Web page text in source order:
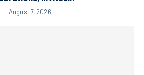
August 7, 2026